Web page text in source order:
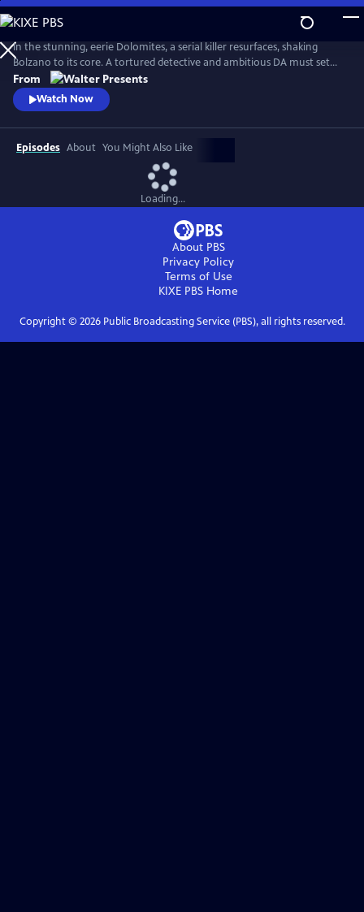
Skip
to
Main
Content
In the stunning, eerie Dolomites, a serial killer resurfaces, shaking
Bolzano to its core. A tortured detective and ambitious DA must set
aside old wounds to chase the truth. From Walter Presents, in Italian
with English subtitles.
From
Watch Now
Episodes About You Might Also Like
Loading...
About PBS
Privacy Policy
Terms of Use
KIXE PBS Home
Copyright © 2026Public Broadcasting Service (PBS), all rights reserved.